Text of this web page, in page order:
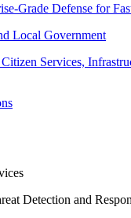
Grade Defense for
Local Government
Services,
Detection and